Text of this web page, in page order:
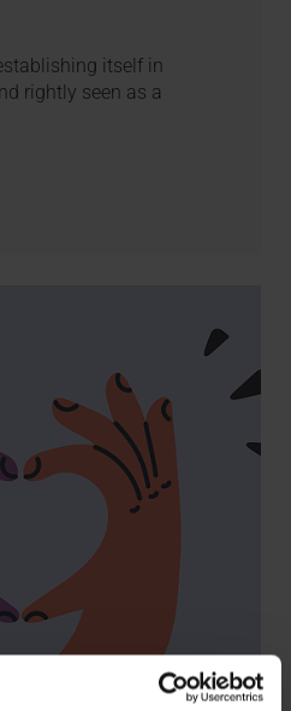
itself in
rightly seen as a